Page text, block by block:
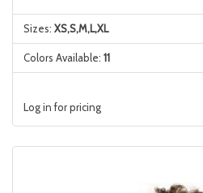
Sizes: XS,S,M,L,XL
Colors Available: 11
Log in for pricing